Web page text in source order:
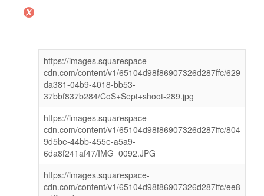
https://images.squarespace-
cdn.com/content/v1/65104d98f86907326d287ffc/629
da381-04b9-4018-bb53-
37bbf837b284/CoS+Sept+shoot-289.jpg
https://images.squarespace-
cdn.com/content/v1/65104d98f86907326d287ffc/804
9d5be-44bb-455e-a5a9-
6da8f241af47/IMG_0092.JPG
https://images.squarespace-
cdn.com/content/v1/65104d98f86907326d287ffc/ee8